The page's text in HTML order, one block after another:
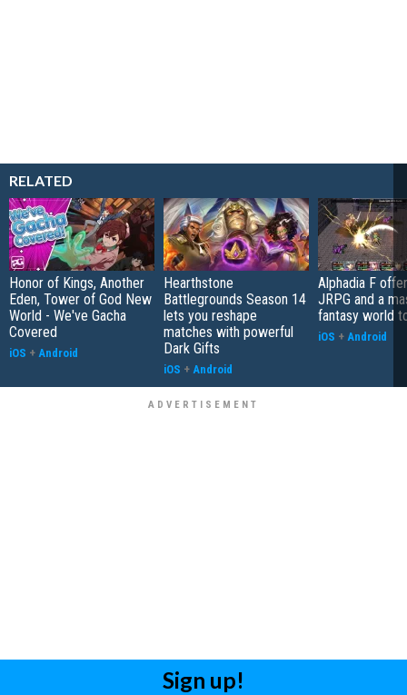
RELATED
Honor of Kings, Another
Eden, Tower of God New
World - We've Gacha
Covered
iOS + Android
Hearthstone
Battlegrounds Season 14
lets you reshape
matches with powerful
Dark Gifts
iOS + Android
Alphadia F
JRPG and a
fantasy world
iOS + Android
Sign up!